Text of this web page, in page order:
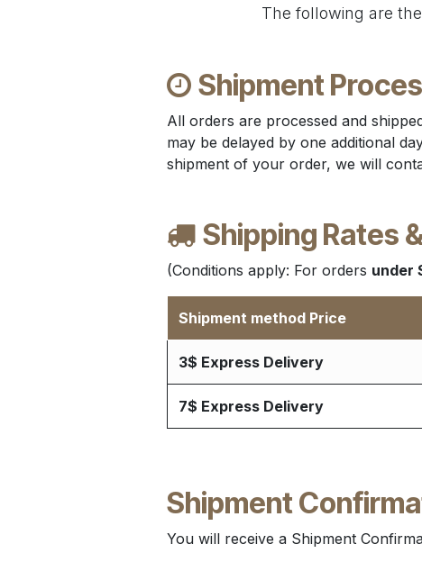
The following are
Shipment
All orders are processed and
may be delayed by one additional
shipment of your order, we will
Shipping Rates
(Conditions apply: For orders under
Shipment method Price
3$ Express Delivery
7$ Express Delivery
Shipment
You will receive a Shipment